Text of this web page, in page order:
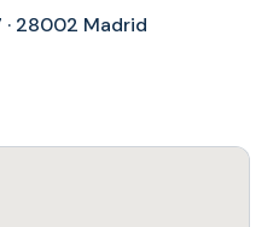
· 28002 Madrid